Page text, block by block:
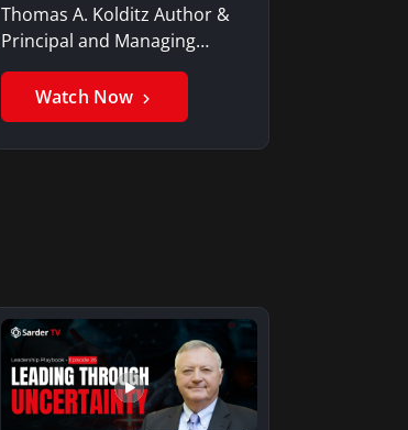
Thomas A. Kolditz Author &
Principal and Managing
Member, Saxon…
Watch Now